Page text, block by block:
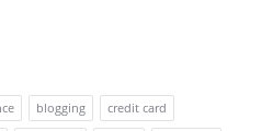
blogging
credit card